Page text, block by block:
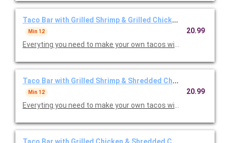
Taco Bar with Grilled Shrimp & Grilled Chicken
Min 12
Everyting you need to make your own tacos with lettuce,
20.99
Taco Bar with Grilled Shrimp & Shredded Chicken
Min 12
Everyting you need to make your own tacos with lettuce,
20.99
Taco Bar with Grilled Chicken & Shredded Chicken